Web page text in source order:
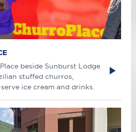
beside Sunburst Lodge
stuffed churros,
ice cream and drinks.